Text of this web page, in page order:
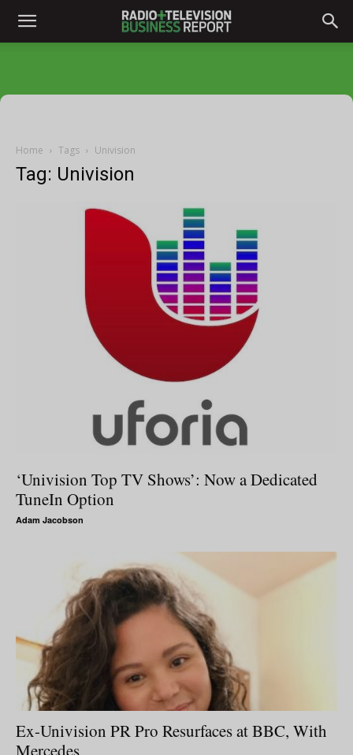
Home Tags Univision
Tag: Univision
‘Univision Top TV Shows’: Now a Dedicated
TuneIn Option
Adam Jacobson
Ex-Univision PR Pro Resurfaces at BBC, With
Mercedes